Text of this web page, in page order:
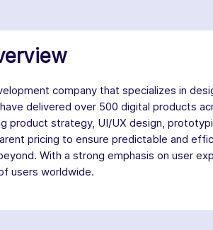
company that specializes in
delivered over 500 digital products
product strategy, UI/UX design,
pricing to ensure predictable and
With a strong emphasis on user
users worldwide.